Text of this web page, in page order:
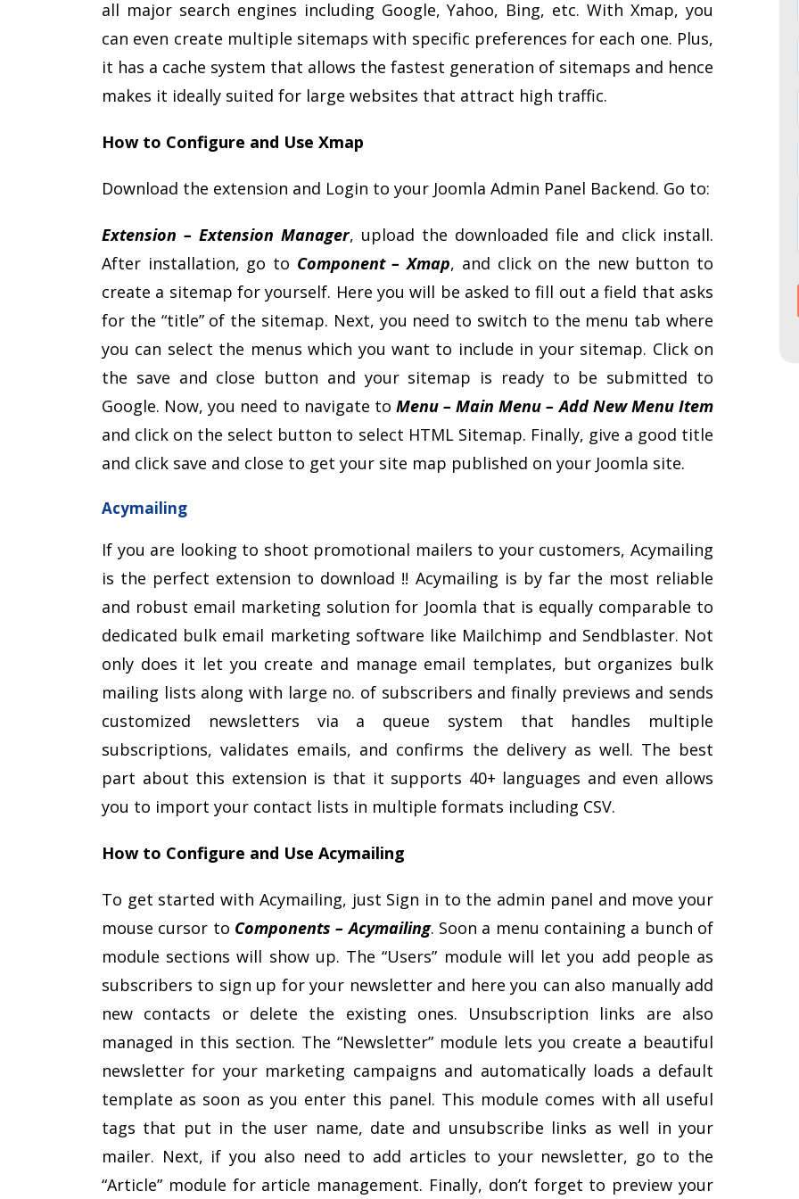
all major search engines including Google, Yahoo, Bing, etc. With Xmap, you
can even create multiple sitemaps with specific preferences for each one. Plus,
it has a cache system that allows the fastest generation of sitemaps and hence
makes it ideally suited for large websites that attract high traffic.
How to Configure and Use Xmap
Download the extension and Login to your Joomla Admin Panel Backend. Go to:
Extension – Extension Manager, upload the downloaded file and click install.
After installation, go to Component – Xmap, and click on the new button to
create a sitemap for yourself. Here you will be asked to fill out a field that asks
for the “title” of the sitemap. Next, you need to switch to the menu tab where
you can select the menus which you want to include in your sitemap. Click on
the save and close button and your sitemap is ready to be submitted to
Google. Now, you need to navigate to Menu – Main Menu – Add New Menu Item
and click on the select button to select HTML Sitemap. Finally, give a good title
and click save and close to get your site map published on your Joomla site.
Acymailing
If you are looking to shoot promotional mailers to your customers, Acymailing
is the perfect extension to download !! Acymailing is by far the most reliable
and robust email marketing solution for Joomla that is equally comparable to
dedicated bulk email marketing software like Mailchimp and Sendblaster. Not
only does it let you create and manage email templates, but organizes bulk
mailing lists along with large no. of subscribers and finally previews and sends
customized newsletters via a queue system that handles multiple
subscriptions, validates emails, and confirms the delivery as well. The best
part about this extension is that it supports 40+ languages and even allows
you to import your contact lists in multiple formats including CSV.
How to Configure and Use Acymailing
To get started with Acymailing, just Sign in to the admin panel and move your
mouse cursor to Components – Acymailing. Soon a menu containing a bunch of
module sections will show up. The “Users” module will let you add people as
subscribers to sign up for your newsletter and here you can also manually add
new contacts or delete the existing ones. Unsubscription links are also
managed in this section. The “Newsletter” module lets you create a beautiful
newsletter for your marketing campaigns and automatically loads a default
template as soon as you enter this panel. This module comes with all useful
tags that put in the user name, date and unsubscribe links as well in your
mailer. Next, if you also need to add articles to your newsletter, go to the
“Article” module for article management. Finally, don’t forget to preview your